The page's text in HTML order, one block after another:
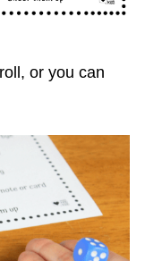
or you can